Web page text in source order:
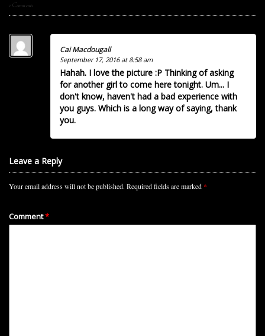
1 Comments
Cai Macdougall
September 17, 2016 at 8:58 am
Hahah. I love the picture :P Thinking of asking
for another girl to come here tonight. Um... I
don't know, haven't had a bad experience with
you guys. Which is a long way of saying, thank
you.
Leave a Reply
Your email address will not be published. Required fields are marked *
Comment*